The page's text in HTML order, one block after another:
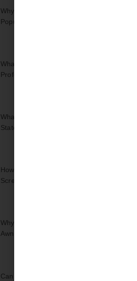
Why Are Track Panel Blinds Regaining
Popularity Today?
What Should You Expect From A
Professional On-Site Repair Visit?
What Drapery Trends Are Making A
Statement In 2025?
How Can I Make The Most Of My
Screened-In Patio This Summer?
Why Should I Put A Retractable
Awning On My Back Deck?
Can Window Treatments Make A Small